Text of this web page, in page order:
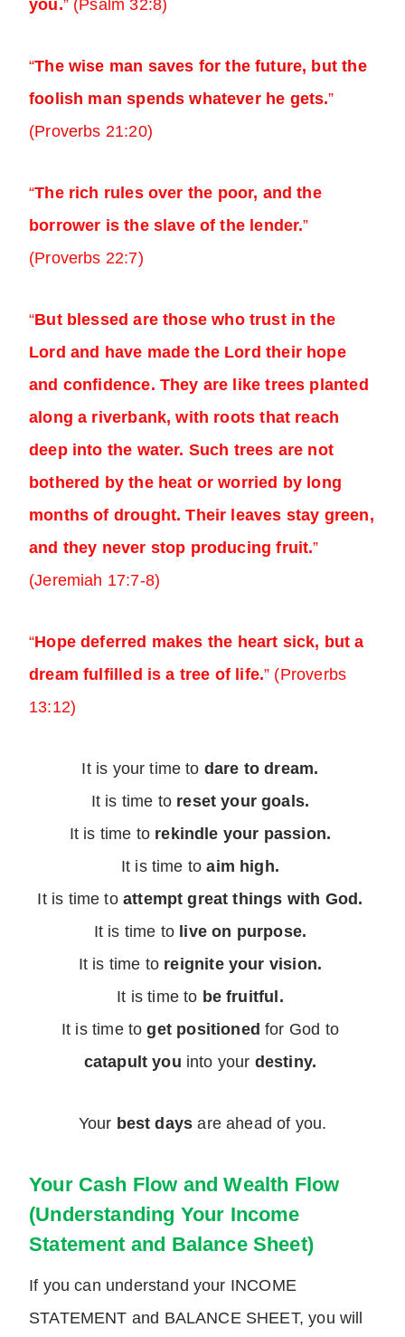
you.” (Psalm 32:8)
“The wise man saves for the future, but the
foolish man spends whatever he gets.”
(Proverbs 21:20)
“The rich rules over the poor, and the
borrower is the slave of the lender.”
(Proverbs 22:7)
“But blessed are those who trust in the
Lord and have made the Lord their hope
and confidence. They are like trees planted
along a riverbank, with roots that reach
deep into the water. Such trees are not
bothered by the heat or worried by long
months of drought. Their leaves stay green,
and they never stop producing fruit.”
(Jeremiah 17:7-8)
“Hope deferred makes the heart sick, but a
dream fulfilled is a tree of life.” (Proverbs
13:12)
It is your time to dare to dream.
It is time to reset your goals.
It is time to rekindle your passion.
It is time toaim high.
It is time to attempt great things with God.
It is time to live on purpose.
It is time to reignite your vision.
It is time to be fruitful.
It is time toget positionedfor God to
catapult you into your destiny.
Your best daysare ahead of you.
Your Cash Flow and Wealth Flow
(Understanding Your Income
Statement and Balance Sheet)
If you can understand your INCOME
STATEMENT and BALANCE SHEET, you will